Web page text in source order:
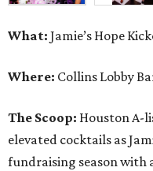
What: Jamie’s Hope
Where: Collins Lobby
The Scoop: Houston A-
elevated cocktails as
fundraising season with